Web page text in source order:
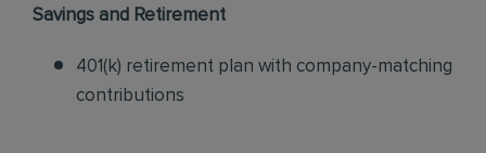
Savings and Retirement
401(k) retirement plan with company-matching
contributions